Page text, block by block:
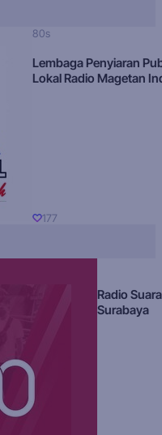
80s
Lembaga Penyiaran
Lokal Radio Magetan
177
Radio Suara
Surabaya